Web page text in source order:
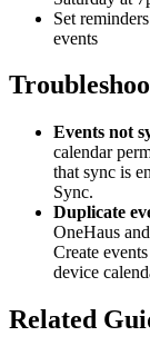
Set
events
Events not
calendar
that sync is
Sync.
Duplicate
OneHaus
Create
device
Related